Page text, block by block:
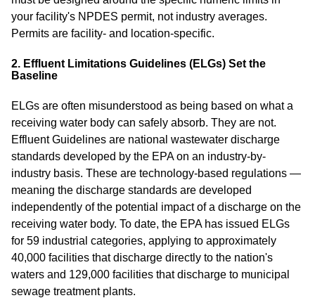
your facility's NPDES permit, not industry averages.
Permits are facility- and location-specific.
2. Effluent Limitations Guidelines (ELGs) Set the
Baseline
ELGs are often misunderstood as being based on what a
receiving water body can safely absorb. They are not.
Effluent Guidelines are national wastewater discharge
standards developed by the EPA on an industry-by-
industry basis. These are technology-based regulations —
meaning the discharge standards are developed
independently of the potential impact of a discharge on the
receiving water body. To date, the EPA has issued ELGs
for 59 industrial categories, applying to approximately
40,000 facilities that discharge directly to the nation's
waters and 129,000 facilities that discharge to municipal
sewage treatment plants.